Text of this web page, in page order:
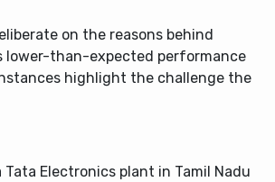
on the reasons behind
lower-than-expected performance
highlight the challenge the
Tata Electronics plant in Tamil Nadu